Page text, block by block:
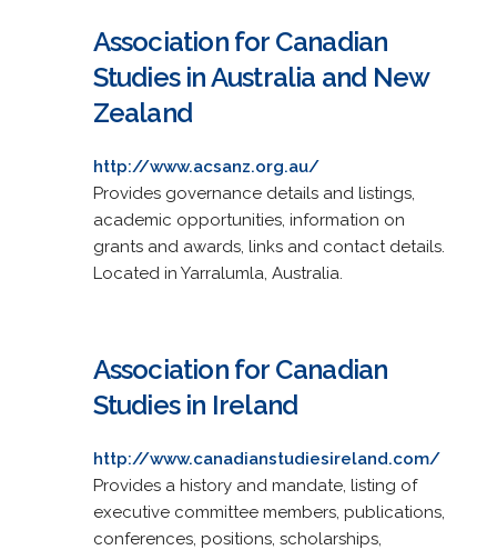
Association for Canadian
Studies in Australia and New
Zealand
http://www.acsanz.org.au/
Provides governance details and listings,
academic opportunities, information on
grants and awards, links and contact details.
Located in Yarralumla, Australia.
Association for Canadian
Studies in Ireland
http://www.canadianstudiesireland.com/
Provides a history and mandate, listing of
executive committee members, publications,
conferences, positions, scholarships,